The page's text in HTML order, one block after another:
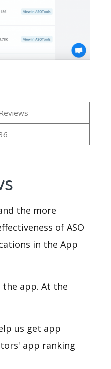
Reviews
the more
of ASO
in the App
app. At the
us get app
app ranking